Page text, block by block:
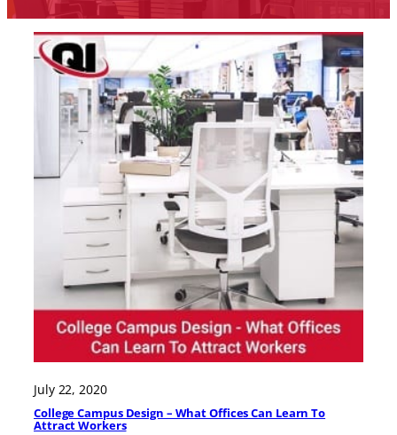
July 22, 2020
College Campus Design – What Offices Can Learn To
Attract Workers